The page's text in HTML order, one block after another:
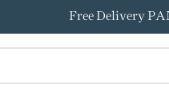
Free Delivery